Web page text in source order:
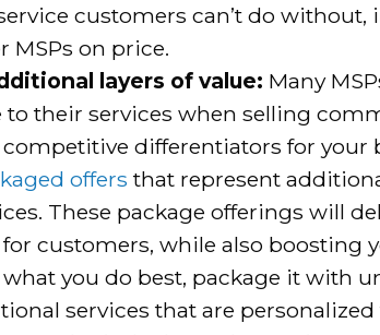
customers can’t do
MSPs on price.
layers of value: Many
to their services when selling
competitive differentiators for your
offers that represent
These package offerings will
customers, while also boosting
you do best, package it with
services that are personalized